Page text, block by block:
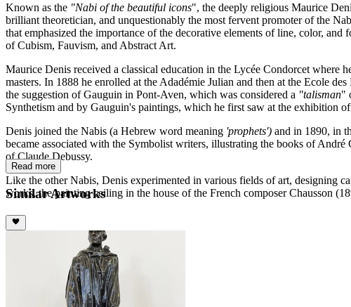
Known as the "Nabi of the beautiful icons", the deeply religious Maurice
brilliant theoretician, and unquestionably the most fervent promoter of the
that emphasized the importance of the decorative elements of line, color,
of Cubism, Fauvism, and Abstract Art.
Maurice Denis received a classical education in the Lycée Condorcet
masters. In 1888 he enrolled at the Adadémie Julian and then at the Ecole
the suggestion of Gauguin in Pont-Aven, which was considered a "talisman"
Synthetism and by Gauguin's paintings, which he first saw at the exhibition
Denis joined the Nabis (a Hebrew word meaning 'prophets') and in 1890, in
became associated with the Symbolist writers, illustrating the books of André
of Claude Debussy.
Like the other Nabis, Denis experimented in various fields of art, designing
works, the painting ceiling in the house of the French composer Chausson
Read more
Similar Artworks